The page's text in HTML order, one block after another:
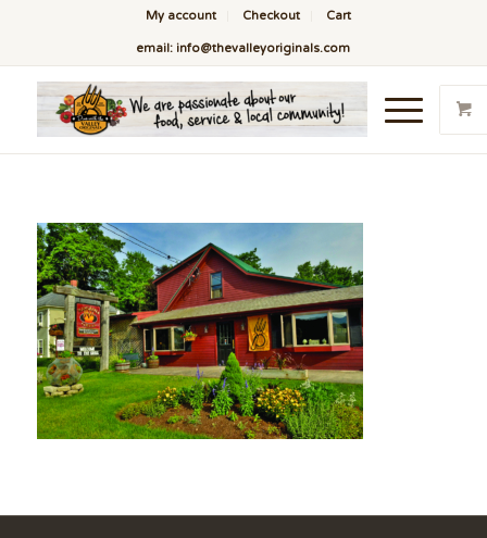
My account Checkout Cart
email: info@thevalleyoriginals.com